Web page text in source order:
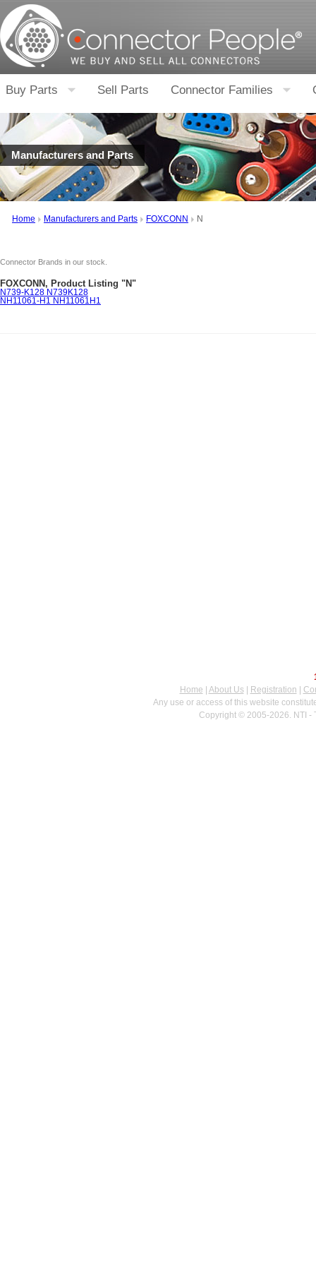
Buy Parts Sell Parts Connector Families
Manufacturers and Parts
Home Manufacturers and Parts FOXCONN N
Connector Brands in our stock.
FOXCONN, Product Listing "N"
N739-K128 N739K128
NH11061-H1 NH11061H1
Home
About Us| Registration
Any use or access of this website
Copyright © 2005-2026. NTI -